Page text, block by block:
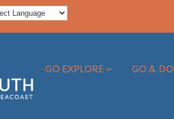
GO EXPLORE GO & DO